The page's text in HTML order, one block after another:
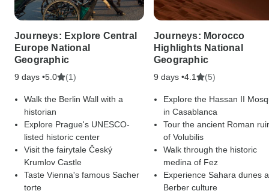
Journeys: Explore Central
Europe National
Geographic
9 days •5.0 (1)
Walk the Berlin Wall with a
historian
Explore Prague's UNESCO-
listed historic center
Visit the fairytale Český
Krumlov Castle
Taste Vienna's famous Sacher
torte
Journeys: Morocco
Highlights National
Geographic
9 days •4.1 (5)
Explore the Hassan II
in Casablanca
Tour the ancient Roman
of Volubilis
Walk through the historic
medina of Fez
Experience Sahara dunes
Berber culture